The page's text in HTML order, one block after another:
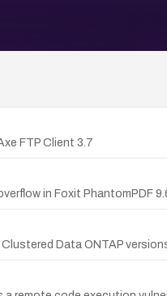
FTP Client 3.7
in Foxit PhantomPDF
Data ONTAP